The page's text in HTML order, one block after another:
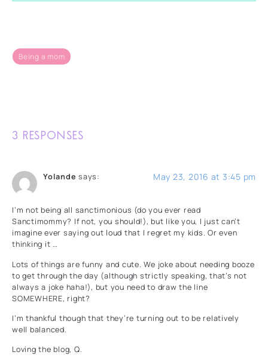
Being a mom
3 RESPONSES
Yolande says: May 23, 2016 at 3:45 pm
I’m not being all sanctimonious (do you ever read
Sanctimommy? If not, you should!), but like you, I just can’t
imagine ever saying out loud that I regret my kids. Or even
thinking it …
Lots of things are funny and cute. We joke about needing booze
to get through the day (although strictly speaking, that’s not
always a joke haha!), but you need to draw the line
SOMEWHERE, right?
I’m thankful though that they’re turning out to be relatively
well balanced.
Loving the blog, Q.